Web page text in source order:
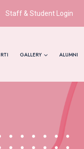
Staff & Student Login
RTI GALLERY ALUMNI